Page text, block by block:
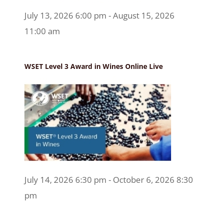
July 13, 2026 6:00 pm - August 15, 2026
11:00 am
WSET Level 3 Award in Wines Online Live
July 14, 2026 6:30 pm - October 6, 2026 8:30
pm